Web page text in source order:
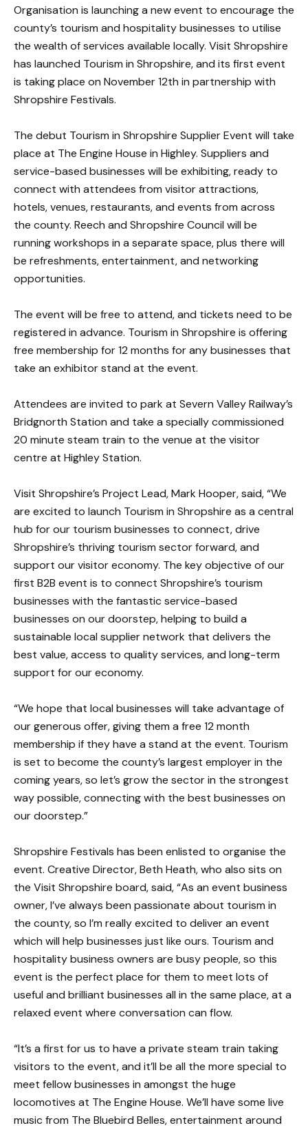
Organisation is launching a new event to encourage the
county’s tourism and hospitality businesses to utilise
the wealth of services available locally. Visit Shropshire
has launched Tourism in Shropshire, and its first event
is taking place on November 12th in partnership with
Shropshire Festivals.
The debut Tourism in Shropshire Supplier Event will take
place at The Engine House in Highley. Suppliers and
service-based businesses will be exhibiting, ready to
connect with attendees from visitor attractions,
hotels, venues, restaurants, and events from across
the county. Reech and Shropshire Council will be
running workshops in a separate space, plus there will
be refreshments, entertainment, and networking
opportunities.
The event will be free to attend, and tickets need to be
registered in advance. Tourism in Shropshire is offering
free membership for 12 months for any businesses that
take an exhibitor stand at the event.
Attendees are invited to park at Severn Valley Railway’s
Bridgnorth Station and take a specially commissioned
20 minute steam train to the venue at the visitor
centre at Highley Station.
Visit Shropshire’s Project Lead, Mark Hooper, said, “We
are excited to launch Tourism in Shropshire as a central
hub for our tourism businesses to connect, drive
Shropshire’s thriving tourism sector forward, and
support our visitor economy. The key objective of our
first B2B event is to connect Shropshire’s tourism
businesses with the fantastic service-based
businesses on our doorstep, helping to build a
sustainable local supplier network that delivers the
best value, access to quality services, and long-term
support for our economy.
“We hope that local businesses will take advantage of
our generous offer, giving them a free 12 month
membership if they have a stand at the event. Tourism
is set to become the county’s largest employer in the
coming years, so let’s grow the sector in the strongest
way possible, connecting with the best businesses on
our doorstep.”
Shropshire Festivals has been enlisted to organise the
event. Creative Director, Beth Heath, who also sits on
the Visit Shropshire board, said, “As an event business
owner, I’ve always been passionate about tourism in
the county, so I’m really excited to deliver an event
which will help businesses just like ours. Tourism and
hospitality business owners are busy people, so this
event is the perfect place for them to meet lots of
useful and brilliant businesses all in the same place, at a
relaxed event where conversation can flow.
“It’s a first for us to have a private steam train taking
visitors to the event, and it’ll be all the more special to
meet fellow businesses in amongst the huge
locomotives at The Engine House. We’ll have some live
music from The Bluebird Belles, entertainment around